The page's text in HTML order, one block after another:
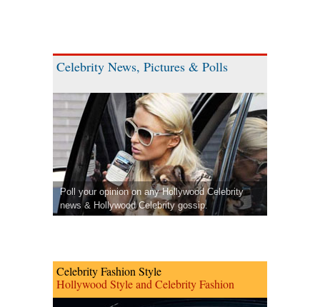
Celebrity News, Pictures & Polls
Poll your opinion on any Hollywood Celebrity
news & Hollywood Celebrity gossip.
Celebrity Fashion Style
Hollywood Style and Celebrity Fashion